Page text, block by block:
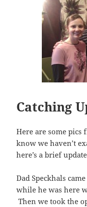
Catching
Here are some
know we haven’t
here’s a brief
Dad Speckhals
while he was here
Then we took the